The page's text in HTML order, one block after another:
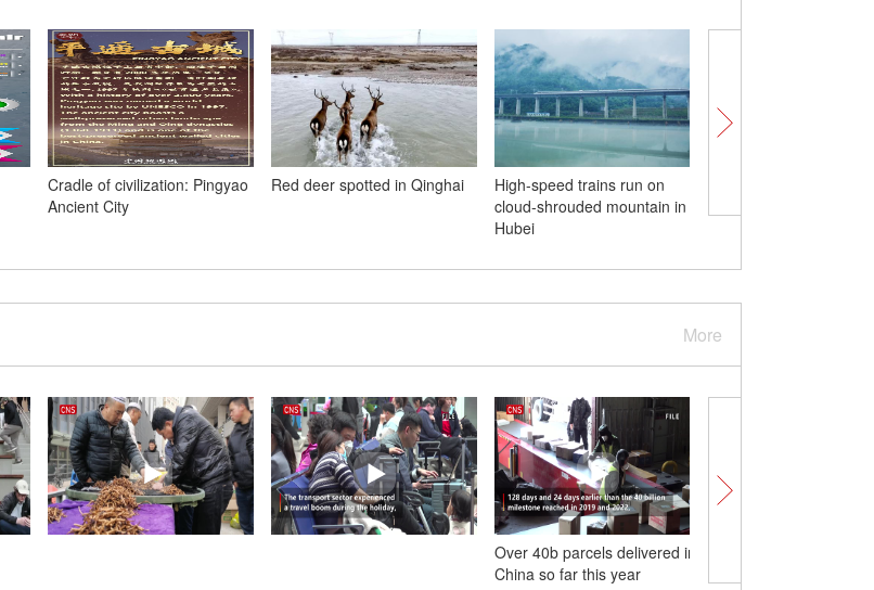
Cradle of civilization: Pingyao
Ancient City
Red deer spotted in Qinghai
High-speed trains run on
cloud-shrouded mountain in
Hubei
More
Over 40b parcels delivered in
China so far this year